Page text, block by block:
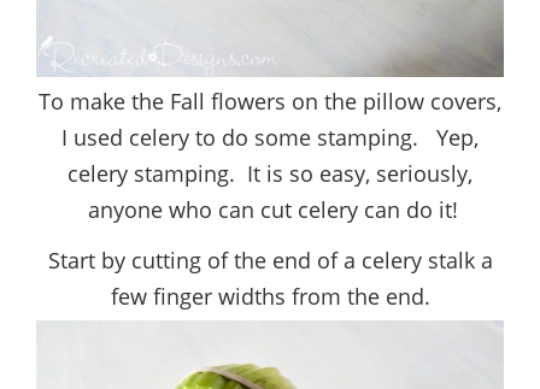
To make the Fall flowers on the pillow covers,
I used celery to do some stamping. Yep,
celery stamping. It is so easy, seriously,
anyone who can cut celery can do it!
Start by cutting of the end of a celery stalk a
few finger widths from the end.